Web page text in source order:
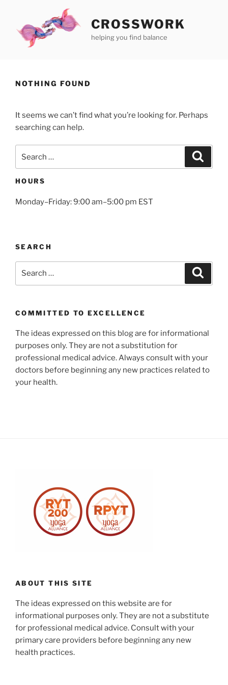
content
CROSSWORK
helping you find balance
NOTHING FOUND
It seems we can’t find what you’re looking for. Perhaps
searching can help.
HOURS
Monday–Friday: 9:00 am–5:00 pm EST
SEARCH
COMMITTED TO EXCELLENCE
The ideas expressed on this blog are for informational
purposes only. They are not a substitution for
professional medical advice. Always consult with your
doctors before beginning any new practices related to
your health.
ABOUT THIS SITE
The ideas expressed on this website are for
informational purposes only. They are not a substitute
for professional medical advice. Consult with your
primary care providers before beginning any new
health practices.